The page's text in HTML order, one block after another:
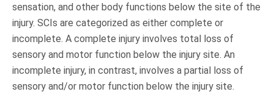
sensation, and other body functions below the site of the
injury. SCIs are categorized as either complete or
incomplete. A complete injury involves total loss of
sensory and motor function below the injury site. An
incomplete injury, in contrast, involves a partial loss of
sensory and/or motor function below the injury site.